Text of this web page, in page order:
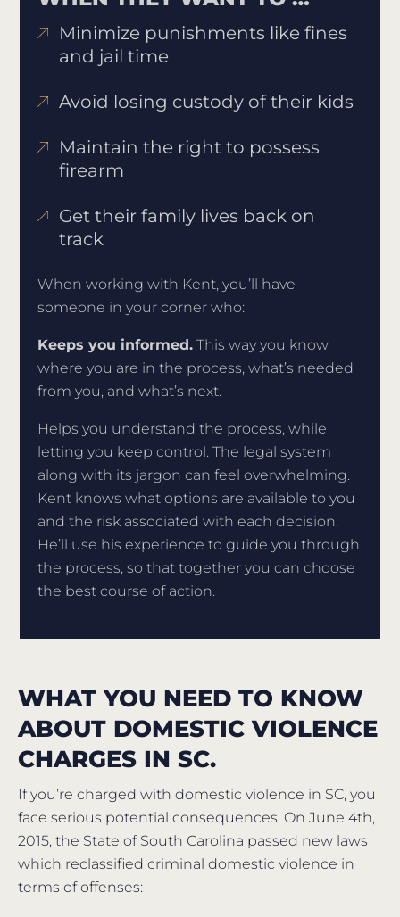
Minimize punishments like fines
and jail time
Avoid losing custody of their kids
Maintain the right to possess
firearm
Get their family lives back on
track
When working with Kent, you’ll have
someone in your corner who:
Keeps you informed. This way you know
where you are in the process, what’s needed
from you, and what’s next.
Helps you understand the process, while
letting you keep control. The legal system
along with its jargon can feel overwhelming.
Kent knows what options are available to you
and the risk associated with each decision.
He’ll use his experience to guide you through
the process, so that together you can choose
the best course of action.
WHAT YOU NEED TO KNOW
ABOUT DOMESTIC VIOLENCE
CHARGES IN SC.
If you’re charged with domestic violence in SC, you
face serious potential consequences. On June 4th,
2015, the State of South Carolina passed new laws
which reclassified criminal domestic violence in
terms of offenses: